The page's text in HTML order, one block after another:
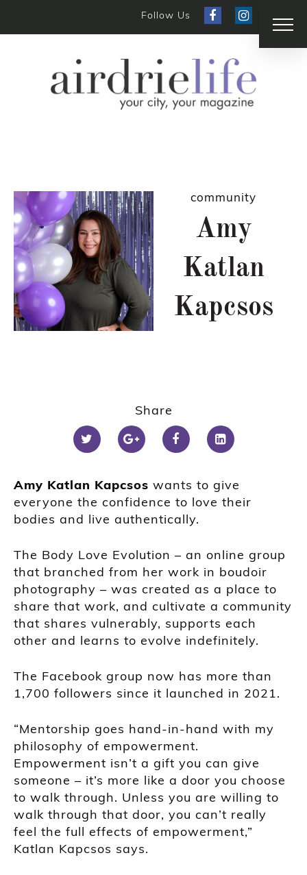
Follow Us
community
Amy
Katlan
Kapcsos
Share
Amy Katlan Kapcsos wants to give
everyone the confidence to love their
bodies and live authentically.
The Body Love Evolution – an online group
that branched from her work in boudoir
photography – was created as a place to
share that work, and cultivate a community
that shares vulnerably, supports each
other and learns to evolve indefinitely.
The Facebook group now has more than
1,700 followers since it launched in 2021.
“Mentorship goes hand-in-hand with my
philosophy of empowerment.
Empowerment isn’t a gift you can give
someone – it’s more like a door you choose
to walk through. Unless you are willing to
walk through that door, you can’t really
feel the full effects of empowerment,”
Katlan Kapcsos says.